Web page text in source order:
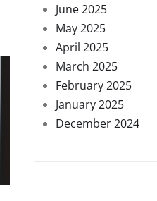
June 2025
May 2025
April 2025
March 2025
February 2025
January 2025
December 2024